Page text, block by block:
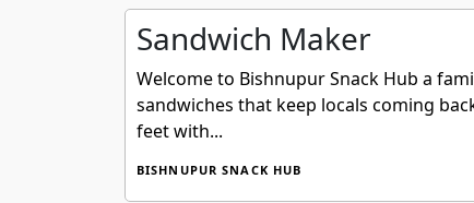
Sandwich Maker
Welcome to Bishnupur Snack Hub a
sandwiches that keep locals coming
feet with...
BISHNUPUR SNACK HUB